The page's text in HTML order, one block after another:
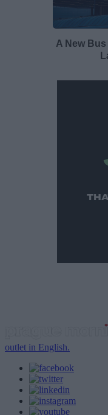
A New
outlet in English.